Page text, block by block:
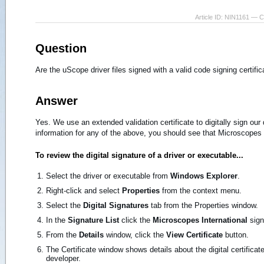
Article ID: NIN1161 —
Question
Are the uScope driver files signed with a valid code signing
Answer
Yes. We use an extended validation certificate to digitally sign
information for any of the above, you should see that
To review the digital signature of a driver or executable...
Select the driver or executable from Windows Explorer.
Right-click and select Properties from the context menu.
Select the Digital Signatures tab from the Properties window.
In the Signature Listclick the Microscopes International
From the Details window, click the View Certificate button.
The Certificate window shows details about the digital
developer.